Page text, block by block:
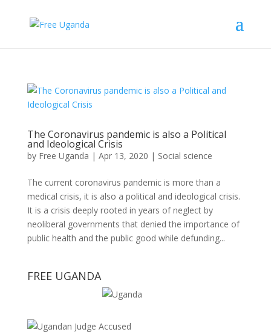
The Coronavirus pandemic is also a Political
and Ideological Crisis
by Free Uganda | Apr 13, 2020 | Social science
The current coronavirus pandemic is more than a
medical crisis, it is also a political and ideological crisis.
It is a crisis deeply rooted in years of neglect by
neoliberal governments that denied the importance of
public health and the public good while defunding...
FREE UGANDA